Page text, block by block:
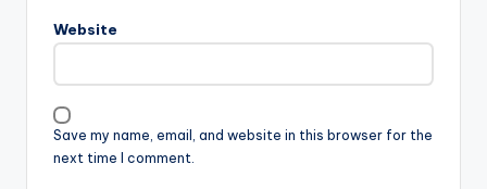
Website
Save my name, email, and website in this browser for the
next time I comment.